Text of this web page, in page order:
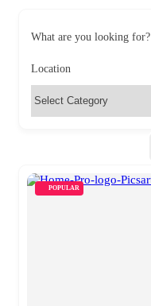
What are you looking for?
Location
POPULAR